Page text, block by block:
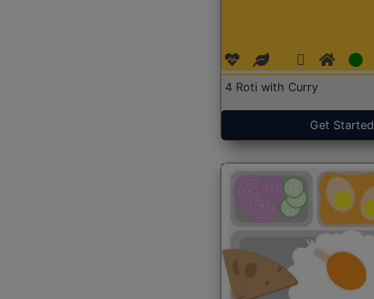
4 Roti with Curry
Get Started